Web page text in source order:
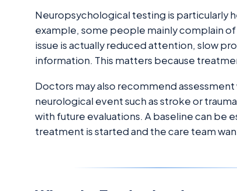
Neuropsychological testing is particularly
example, some people mainly complain
issue is actually reduced attention, slow
information. This matters because
Doctors may also recommend
neurological event such as stroke or
with future evaluations. A baseline can be
treatment is started and the care team